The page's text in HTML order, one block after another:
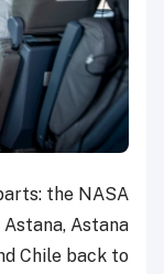
the NASA
Astana
Chile back to